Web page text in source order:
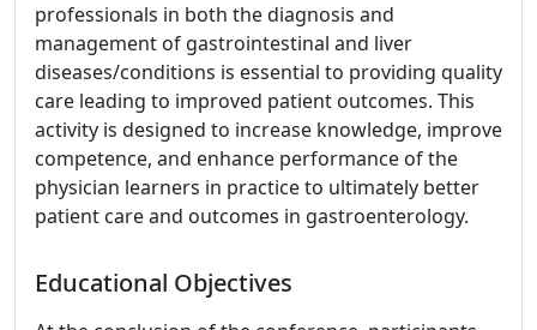
professionals in both the diagnosis and
management of gastrointestinal and liver
diseases/conditions is essential to providing quality
care leading to improved patient outcomes. This
activity is designed to increase knowledge, improve
competence, and enhance performance of the
physician learners in practice to ultimately better
patient care and outcomes in gastroenterology.
Educational Objectives